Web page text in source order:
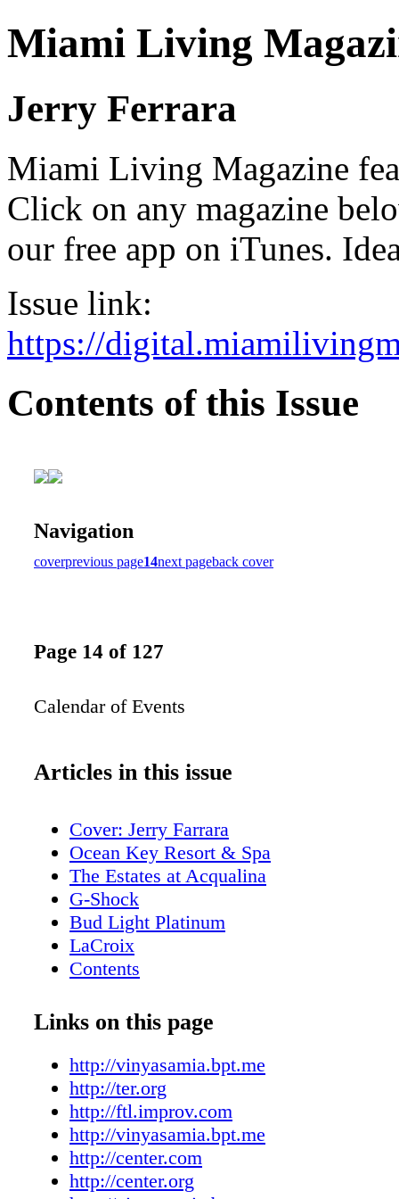
Miami Living
Jerry Ferrara
Miami Living Magazine
Click on any magazine
our free app on iTunes.
Issue link:
https://
Contents of this Issue
Navigation
coverprevious page14next pageback cover
Page 14 of 127
Calendar of Events
Articles in this issue
Cover: Jerry Farrara
Ocean Key Resort & Spa
The Estates at Acqualina
G-Shock
Bud Light Platinum
LaCroix
Contents
Editor's Note
About Miami Living Magazine
MiamiFilmMonth.com
MiamiSpaMonth.com
Contributors
Calendar of Events
Calendar of Events
Rivera South Beach
Links on this page
http://vinyasamia.bpt.me
http://ter.org
http://ftl.improv.com
http://vinyasamia.bpt.me
http://center.com
http://center.org